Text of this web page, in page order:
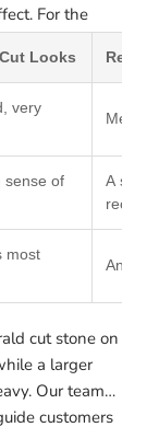
For the
also
their final
Looks
very
sense of
A slim
most
Any
cut stone on
a larger
Our team
customers